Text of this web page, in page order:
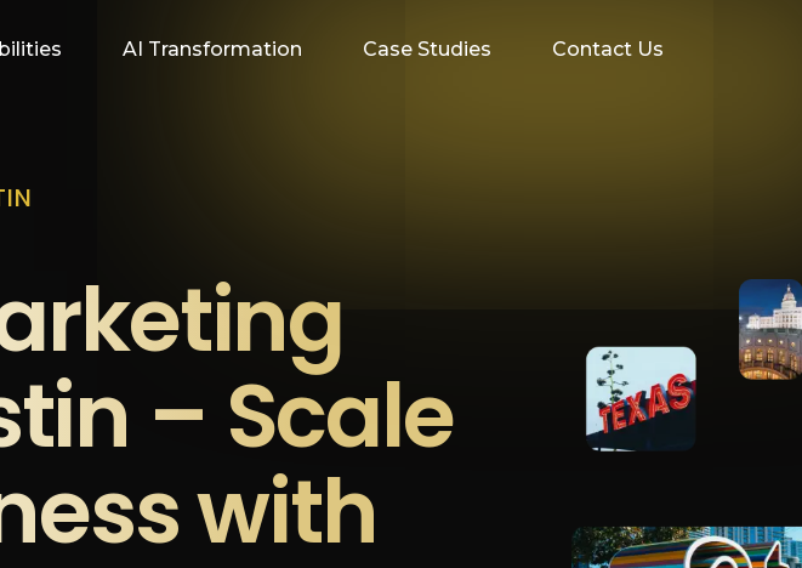
AI Transformation Case Studies Contact Us
– Scale
with